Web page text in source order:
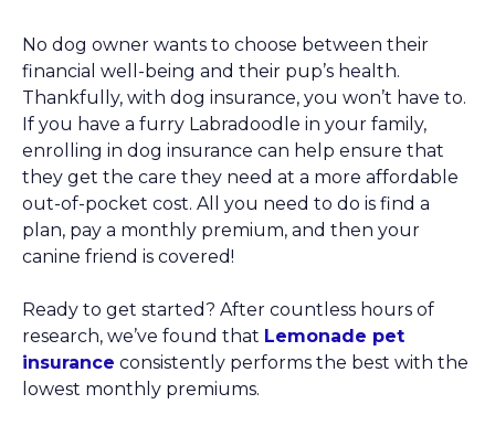
No dog owner wants to choose between their
financial well-being and their pup’s health.
Thankfully, with dog insurance, you won’t have to.
If you have a furry Labradoodle in your family,
enrolling in dog insurance can help ensure that
they get the care they need at a more affordable
out-of-pocket cost. All you need to do is find a
plan, pay a monthly premium, and then your
canine friend is covered!
Ready to get started? After countless hours of
research, we’ve found that Lemonade pet
insurance consistently performs the best with the
lowest monthly premiums.